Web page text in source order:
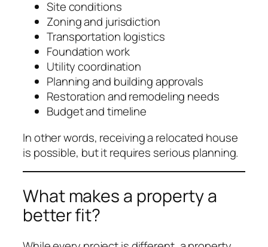
Site conditions
Zoning and jurisdiction
Transportation logistics
Foundation work
Utility coordination
Planning and building approvals
Restoration and remodeling needs
Budget and timeline
In other words, receiving a relocated house
is possible, but it requires serious planning.
What makes a property a
better fit?